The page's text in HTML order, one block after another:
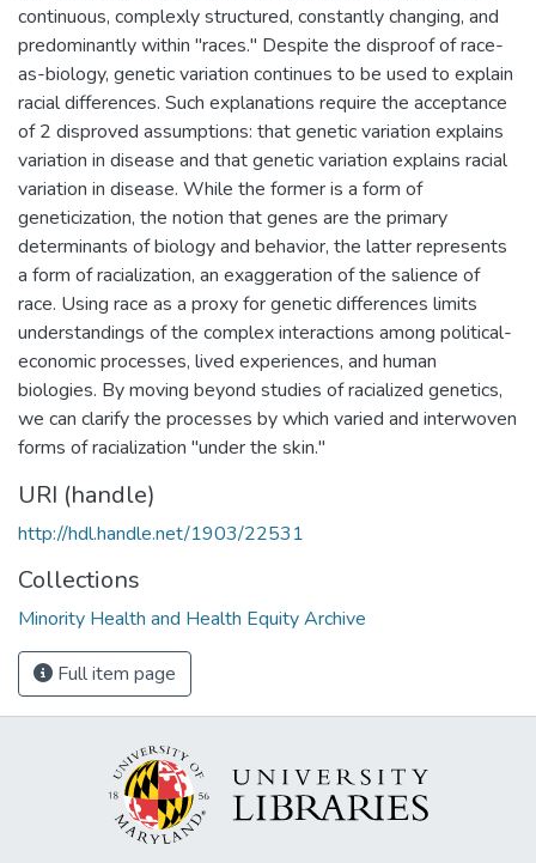
continuous, complexly structured, constantly changing, and
predominantly within "races." Despite the disproof of race-
as-biology, genetic variation continues to be used to explain
racial differences. Such explanations require the acceptance
of 2 disproved assumptions: that genetic variation explains
variation in disease and that genetic variation explains racial
variation in disease. While the former is a form of
geneticization, the notion that genes are the primary
determinants of biology and behavior, the latter represents
a form of racialization, an exaggeration of the salience of
race. Using race as a proxy for genetic differences limits
understandings of the complex interactions among political-
economic processes, lived experiences, and human
biologies. By moving beyond studies of racialized genetics,
we can clarify the processes by which varied and interwoven
forms of racialization "under the skin."
URI (handle)
http://hdl.handle.net/1903/22531
Collections
Minority Health and Health Equity Archive
Full item page